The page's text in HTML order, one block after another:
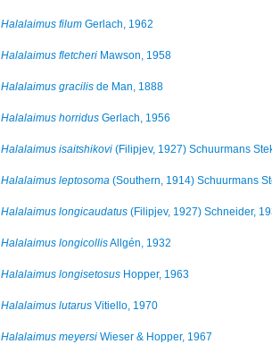
Halalaimus filum Gerlach, 1962
Halalaimus fletcheri Mawson, 1958
Halalaimus gracilis de Man, 1888
Halalaimus horridus Gerlach, 1956
Halalaimus isaitshikovi (Filipjev, 1927) Schuurmans
Halalaimus leptosoma (Southern, 1914) Schuurmans
Halalaimus longicaudatus (Filipjev, 1927) Schneider,
Halalaimus longicollisAllgén, 1932
Halalaimus longisetosus Hopper, 1963
Halalaimus lutarus Vitiello, 1970
Halalaimus meyersi Wieser & Hopper, 1967